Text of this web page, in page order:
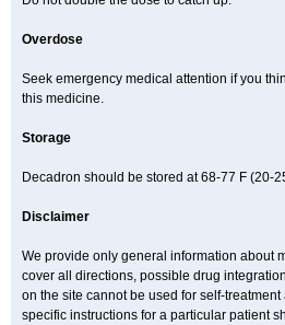
Overdose
Seek emergency medical attention if you
this medicine.
Storage
Decadron should be stored at 68-77 F (20-
Disclaimer
We provide only general information about
cover all directions, possible drug
on the site cannot be used for self-
specific instructions for a particular patient